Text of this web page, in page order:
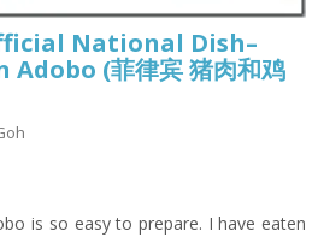
National Dish–
(菲律宾 猪肉和鸡
is so easy to prepare. I have eaten